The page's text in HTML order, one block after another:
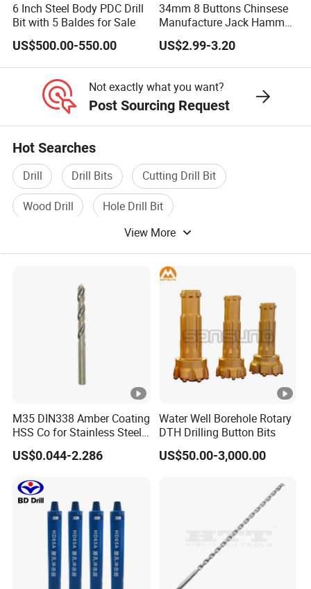
6 Inch Steel Body PDC Drill
Bit with 5 Baldes for Sale
US$500.00-550.00
34mm 8 Buttons Chinsese
Manufacture Jack Hammer
Drill Bits
US$2.99-3.20
Not exactly what you want?
Post Sourcing Request
Hot Searches
Drill Drill Bits
Cutting Drill Bit
Wood Drill
Hole Drill Bit
Diamond Core Drill BitView More
M35 DIN338 Amber Coating
HSS Co for Stainless Steel
and Hard Metal Cobalt
Twist Drill Bit
US$0.044-2.286
Water Well Borehole Rotary
DTH Drilling Button Bits
US$50.00-3,000.00